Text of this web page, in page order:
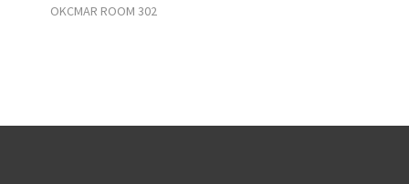
OKCMAR ROOM 302